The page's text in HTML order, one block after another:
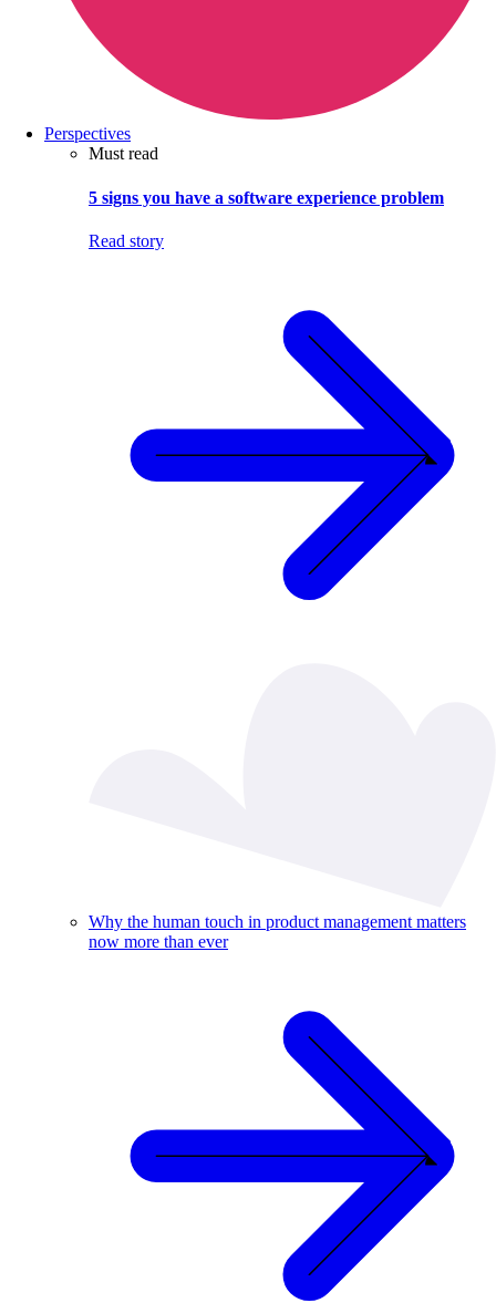
Perspectives
Must read
5 signs you have a software experience problem
Read story
Why the human touch in product management matters
now more than ever